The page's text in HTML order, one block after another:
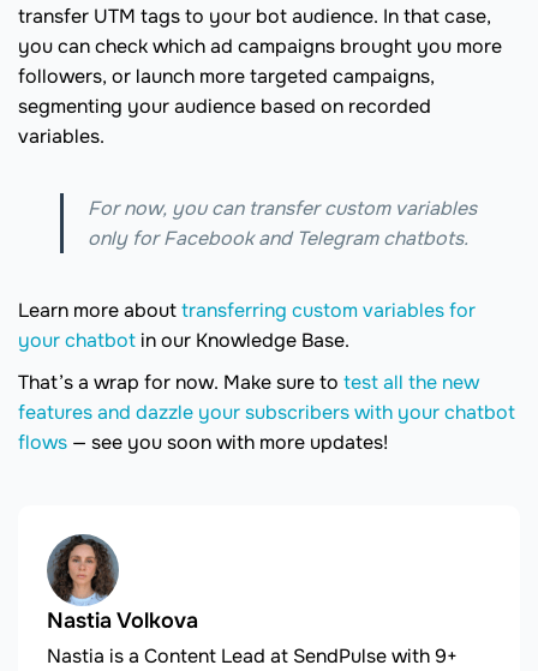
transfer UTM tags to your bot audience. In that case,
you can check which ad campaigns brought you more
followers, or launch more targeted campaigns,
segmenting your audience based on recorded
variables.
For now, you can transfer custom variables
only for Facebook and Telegram chatbots.
Learn more abouttransferring custom variables for
your chatbot in our Knowledge Base.
That’s a wrap for now. Make sure to test all the new
features and dazzle your subscribers with your chatbot
flows — see you soon with more updates!
Nastia Volkova
Nastia is a Content Lead at SendPulse with 9+